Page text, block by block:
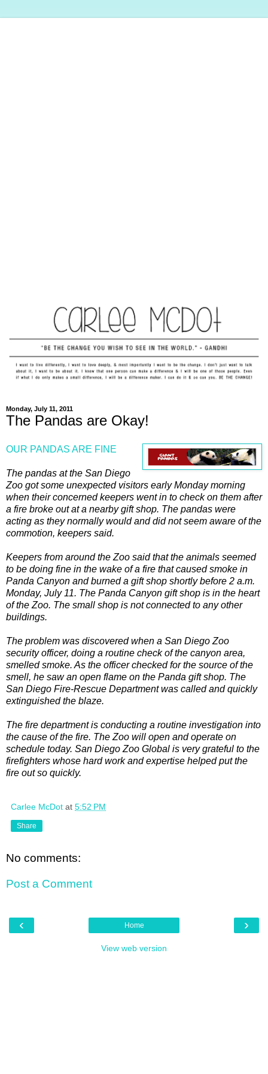
Monday, July 11, 2011
The Pandas are Okay!
OUR PANDAS ARE FINE
The pandas at the San Diego
Zoo got some unexpected visitors early Monday morning
when their concerned keepers went in to check on them after
a fire broke out at a nearby gift shop. The pandas were
acting as they normally would and did not seem aware of the
commotion, keepers said.
Keepers from around the Zoo said that the animals seemed
to be doing fine in the wake of a fire that caused smoke in
Panda Canyon and burned a gift shop shortly before 2 a.m.
Monday, July 11. The Panda Canyon gift shop is in the heart
of the Zoo. The small shop is not connected to any other
buildings.
The problem was discovered when a San Diego Zoo
security officer, doing a routine check of the canyon area,
smelled smoke. As the officer checked for the source of the
smell, he saw an open flame on the Panda gift shop. The
San Diego Fire-Rescue Department was called and quickly
extinguished the blaze.
The fire department is conducting a routine investigation into
the cause of the fire. The Zoo will open and operate on
schedule today. San Diego Zoo Global is very grateful to the
firefighters whose hard work and expertise helped put the
fire out so quickly.
Carlee McDot at 5:52 PM
Share
No comments:
Post a Comment
‹ ›
Home
View web version